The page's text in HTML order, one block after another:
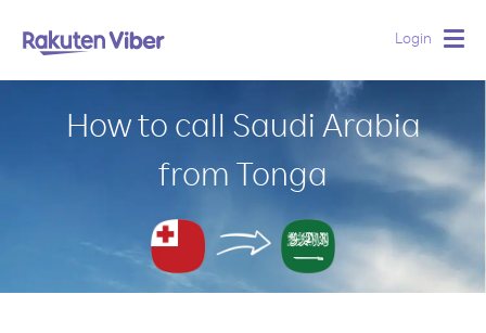
Login
How to call Saudi Arabia
from Tonga